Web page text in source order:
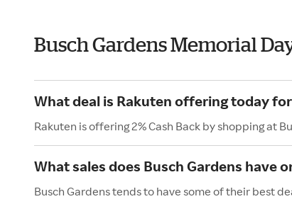
Busch Gardens Memorial
What deal is Rakuten offering today
Rakuten is offering 2% Cash Back by shopping at
What sales does Busch Gardens have
Busch Gardens tends to have some of their best